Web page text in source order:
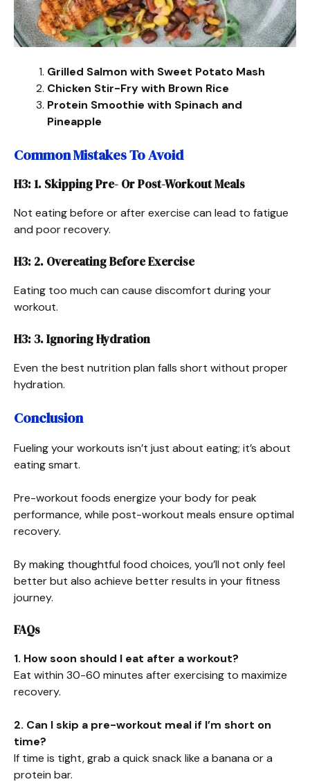
Grilled Salmon with Sweet Potato Mash
Chicken Stir-Fry with Brown Rice
Protein Smoothie with Spinach and
Pineapple
Common Mistakes To Avoid
H3: 1. Skipping Pre- Or Post-Workout Meals
Not eating before or after exercise can lead to fatigue
and poor recovery.
H3: 2. Overeating Before Exercise
Eating too much can cause discomfort during your
workout.
H3: 3. Ignoring Hydration
Even the best nutrition plan falls short without proper
hydration.
Conclusion
Fueling your workouts isn’t just about eating; it’s about
eating smart.
Pre-workout foods energize your body for peak
performance, while post-workout meals ensure optimal
recovery.
By making thoughtful food choices, you’ll not only feel
better but also achieve better results in your fitness
journey.
FAQs
1. How soon should I eat after a workout?
Eat within 30-60 minutes after exercising to maximize
recovery.
2. Can I skip a pre-workout meal if I’m short on
time?
If time is tight, grab a quick snack like a banana or a
protein bar.